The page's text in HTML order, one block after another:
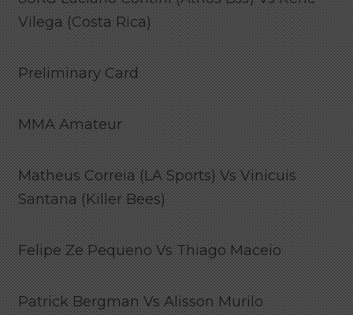
Vilega (Costa Rica)
Preliminary Card
MMA Amateur
Matheus Correia (LA Sports) Vs Vinicuis
Santana (Killer Bees)
Felipe Ze Pequeno Vs Thiago Maceio
Patrick Bergman Vs Alisson Murilo